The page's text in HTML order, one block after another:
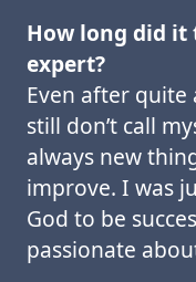
How long did it
expert?
Even after quite
still don’t call
always new
improve. I was
God to be
passionate